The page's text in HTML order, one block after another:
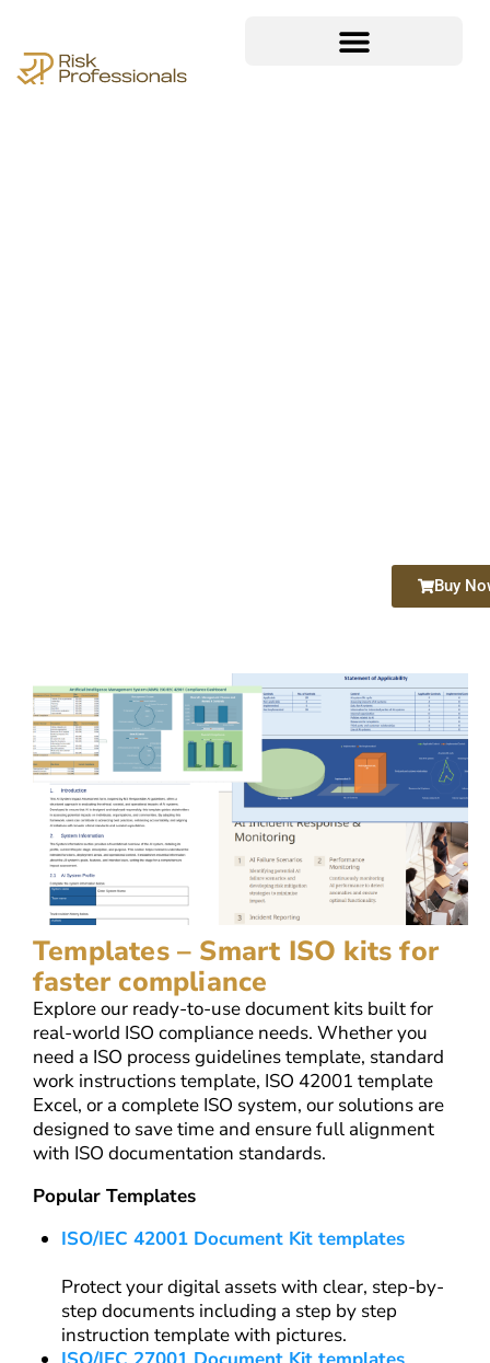
Buy
Templates – Smart ISO kits for
faster compliance
Explore our ready-to-use document kits built for
real-world ISO compliance needs. Whether you
need a ISO process guidelines template, standard
work instructions template, ISO 42001 template
Excel, or a complete ISO system, our solutions are
designed to save time and ensure full alignment
with ISO documentation standards.
Popular Templates
ISO/IEC 42001 Document Kit templates
Protect your digital assets with clear, step-by-
step documents including a step by step
instruction template with pictures.